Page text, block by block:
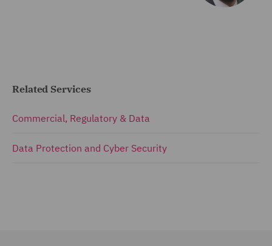
Related Services
Commercial, Regulatory & Data
Data Protection and Cyber Security